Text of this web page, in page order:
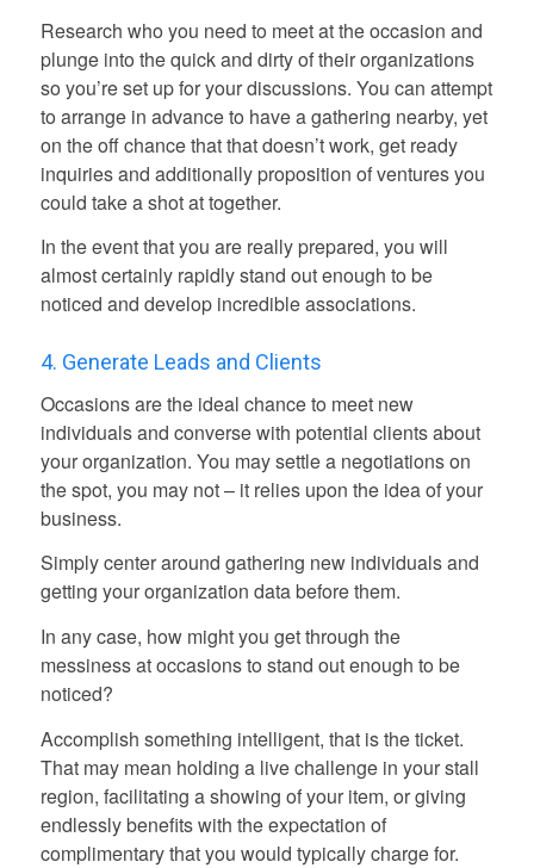
Research who you need to meet at the occasion and
plunge into the quick and dirty of their organizations
so you’re set up for your discussions. You can attempt
to arrange in advance to have a gathering nearby, yet
on the off chance that that doesn’t work, get ready
inquiries and additionally proposition of ventures you
could take a shot at together.
In the event that you are really prepared, you will
almost certainly rapidly stand out enough to be
noticed and develop incredible associations.
4. Generate Leads and Clients
Occasions are the ideal chance to meet new
individuals and converse with potential clients about
your organization. You may settle a negotiations on
the spot, you may not – it relies upon the idea of your
business.
Simply center around gathering new individuals and
getting your organization data before them.
In any case, how might you get through the
messiness at occasions to stand out enough to be
noticed?
Accomplish something intelligent, that is the ticket.
That may mean holding a live challenge in your stall
region, facilitating a showing of your item, or giving
endlessly benefits with the expectation of
complimentary that you would typically charge for.